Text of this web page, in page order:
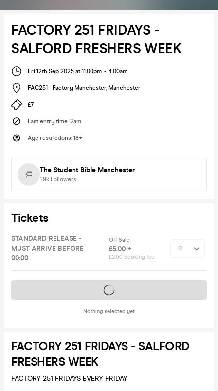
FACTORY 251 FRIDAYS -
SALFORD FRESHERS WEEK
Fri 12th Sep 2025 at 11:00pm - 4:00am
FAC251 - Factory Manchester, Manchester
£7
Last entry time: 2am
Age restrictions: 18+
The Student Bible Manchester
1.9k Followers
Tickets
STANDARD RELEASE -
MUST ARRIVE BEFORE
00:00
Off Sale
£5.00 +
£2.00 booking fee
Nothing selected yet
Tickets on sale soon
FACTORY 251 FRIDAYS - SALFORD
FRESHERS WEEK
FACTORY 251 FRIDAYS EVERY FRIDAY